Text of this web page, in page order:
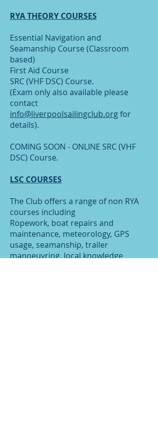
RYA THEORY COURSES
Essential Navigation and
Seamanship Course (Classroom
based)
First Aid Course
SRC (VHF DSC) Course.
(Exam only also available please
contact
info@liverpoolsailingclub.orgfor
details).
COMING SOON - ONLINE SRC (VHF
DSC) Course.
LSC COURSES
The Club offers a range of non RYA
courses including
Ropework, boat repairs and
maintenance, meteorology, GPS
usage, seamanship, trailer
manoeuvring, local knowledge